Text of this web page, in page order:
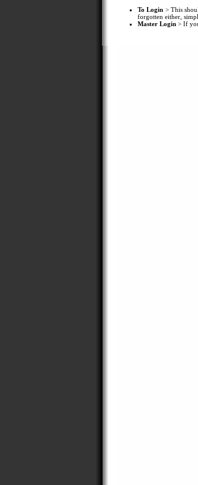
To Login > This
forgotten either,
Master Login > If